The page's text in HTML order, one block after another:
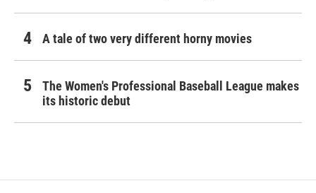
A tale of two very different horny movies
The Women's Professional Baseball League makes
its historic debut